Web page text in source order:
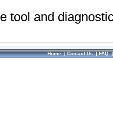
tool and
Home|Contact Us|FAQ